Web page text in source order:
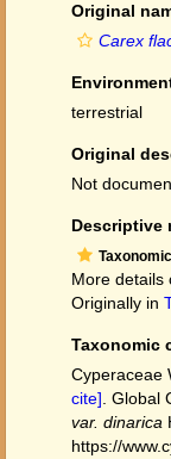
Original
Carex
terrestrial
Original
Not
Descriptive
More details
Originally in
Taxonomic
Cyperaceae
cite] . Global
var. dinarica
https://